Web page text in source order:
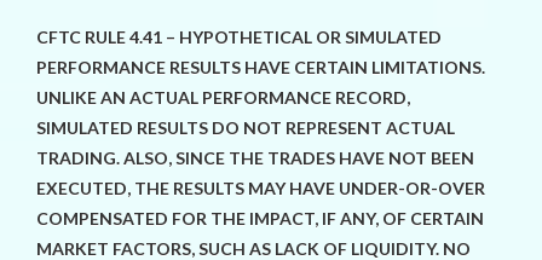
CFTC RULE 4.41 – HYPOTHETICAL OR SIMULATED
PERFORMANCE RESULTS HAVE CERTAIN LIMITATIONS.
UNLIKE AN ACTUAL PERFORMANCE RECORD,
SIMULATED RESULTS DO NOT REPRESENT ACTUAL
TRADING. ALSO, SINCE THE TRADES HAVE NOT BEEN
EXECUTED, THE RESULTS MAY HAVE UNDER-OR-OVER
COMPENSATED FOR THE IMPACT, IF ANY, OF CERTAIN
MARKET FACTORS, SUCH AS LACK OF LIQUIDITY. NO